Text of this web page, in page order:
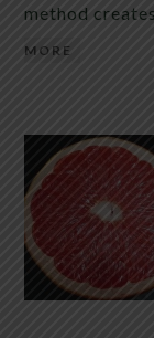
method
MORE